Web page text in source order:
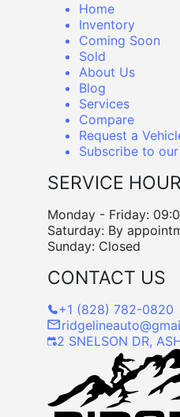
Home
Inventory
Coming Soon
Sold
About Us
Blog
Services
Compare
Request a
Subscribe to
SERVICE
Monday - Friday:
Saturday: By
Sunday: Closed
CONTACT US
+1 (828) 782-0820
2 SNELSON DR,